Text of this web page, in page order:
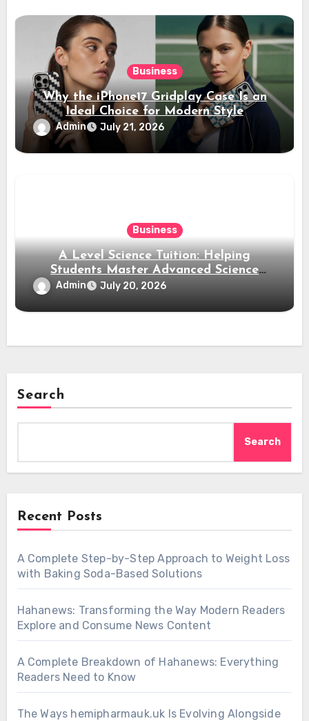
Business
Why the iPhone17 Gridplay Case Is an
Ideal Choice for Modern Style
Admin July 21, 2026
Business
A Level Science Tuition: Helping
Students Master Advanced Science
Subjects
Admin July 20, 2026
Search
Search
Recent Posts
A Complete Step-by-Step Approach to Weight Loss
with Baking Soda-Based Solutions
Hahanews: Transforming the Way Modern Readers
Explore and Consume News Content
A Complete Breakdown of Hahanews: Everything
Readers Need to Know
The Ways hemipharmauk.uk Is Evolving Alongside